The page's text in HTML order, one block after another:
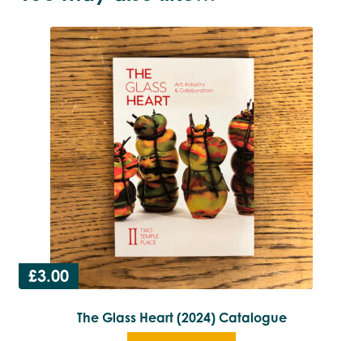
£3.00
The Glass Heart (2024) Catalogue